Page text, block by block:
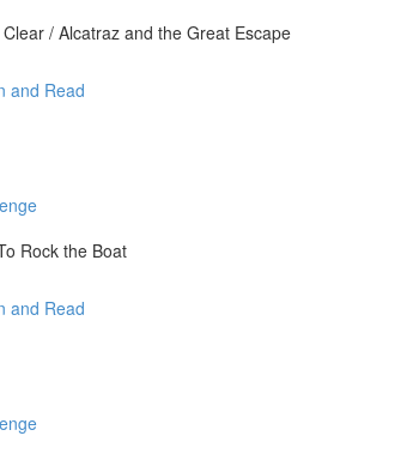
/ Alcatraz and the Great Escape
and Read
Rock the Boat
and Read